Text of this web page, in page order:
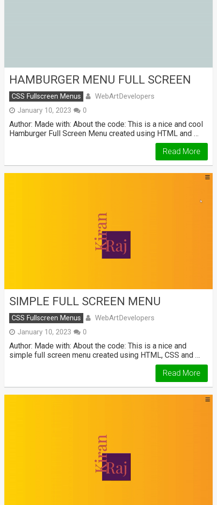
HAMBURGER MENU FULL SCREEN
CSS Fullscreen Menus WebArtDevelopers
January 10, 2023 0
Author: Made with: About the code: This is a nice and cool
Hamburger Full Screen Menu created using HTML and …
Read More
SIMPLE FULL SCREEN MENU
CSS Fullscreen Menus WebArtDevelopers
January 10, 2023 0
Author: Made with: About the code: This is a nice and
simple full screen menu created using HTML, CSS and …
Read More